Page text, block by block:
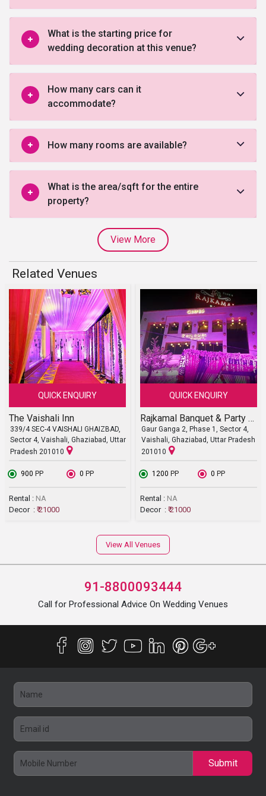
What is the starting price for
wedding decoration at this venue?
How many cars can it
accommodate?
How many rooms are available?
What is the area/sqft for the entire
property?
View More
Related Venues
QUICK ENQUIRY
The Vaishali Inn
339/4 SEC-4 VAISHALI GHAIZBAD,
Sector 4, Vaishali, Ghaziabad, Uttar
Pradesh 201010
₹ 900 PP ₹ 0 PP
Rental : NA
Decor : ₹ 21000
QUICK ENQUIRY
Rajkamal Banquet & Party Lawn
Gaur Ganga 2, Phase 1, Sector 4,
Vaishali, Ghaziabad, Uttar Pradesh
201010
₹ 1200 PP ₹ 0 PP
Rental : NA
Decor : ₹ 21000
View All Venues
91-8800093444
Call for Professional Advice On Wedding Venues
Submit